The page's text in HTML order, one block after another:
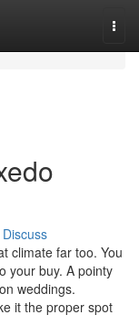
Discuss
climate far too. You
your buy. A pointy
weddings.
it the proper spot